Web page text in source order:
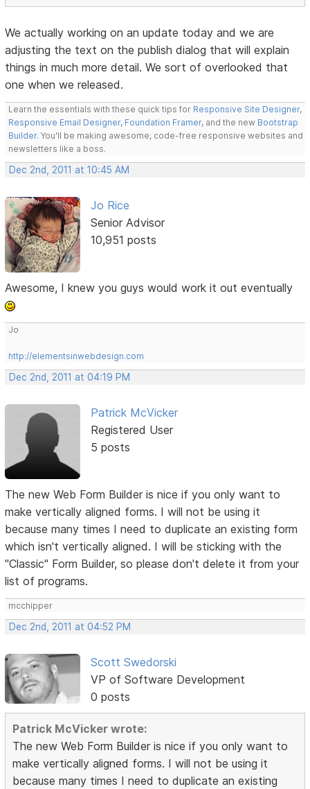
We actually working on an update today and we are
adjusting the text on the publish dialog that will explain
things in much more detail. We sort of overlooked that
one when we released.
Learn the essentials with these quick tips for Responsive Site Designer,
Responsive Email Designer, Foundation Framer, and the new Bootstrap
Builder. You'll be making awesome, code-free responsive websites and
newsletters like a boss.
Dec 2nd, 2011 at 10:45 AM
Jo Rice
Senior Advisor
10,951 posts
Awesome, I knew you guys would work it out eventually
Jo
http://elementsinwebdesign.com
Dec 2nd, 2011 at 04:19 PM
Patrick McVicker
Registered User
5 posts
The new Web Form Builder is nice if you only want to
make vertically aligned forms. I will not be using it
because many times I need to duplicate an existing form
which isn't vertically aligned. I will be sticking with the
"Classic" Form Builder, so please don't delete it from your
list of programs.
mcchipper
Dec 2nd, 2011 at 04:52 PM
Scott Swedorski
VP of Software Development
0 posts
Patrick McVicker wrote:
The new Web Form Builder is nice if you only want to
make vertically aligned forms. I will not be using it
because many times I need to duplicate an existing